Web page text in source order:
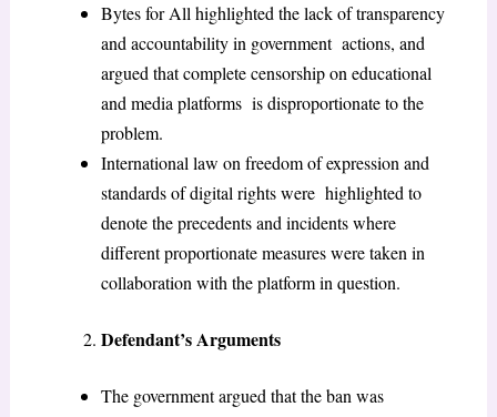
Bytes for All highlighted the lack of transparency
and accountability in government actions, and
argued that complete censorship on educational
and media platforms is disproportionate to the
problem.
International law on freedom of expression and
standards of digital rights were highlighted to
denote the precedents and incidents where
different proportionate measures were taken in
collaboration with the platform in question.
Defendant’s Arguments
The government argued that the ban was